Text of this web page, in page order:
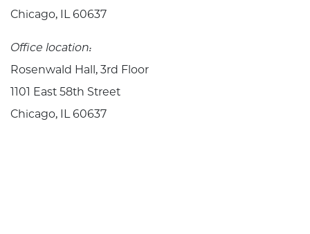
Chicago, IL 60637
Office location:
Rosenwald Hall, 3rd Floor
1101 East 58th Street
Chicago, IL 60637